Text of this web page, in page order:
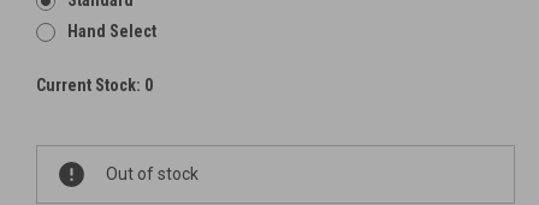
Hand Select
Current Stock: 0
Out of stock